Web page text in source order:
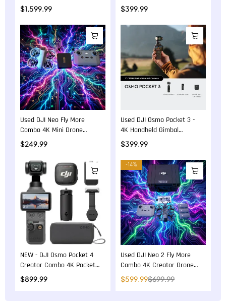
Bundle
$1,599.99
Bundle
$399.99
Used DJI Neo Fly More
Combo 4K Mini Drone
Bundle
$249.99
Used DJI Osmo Pocket 3 -
4K Handheld Gimbal
Camera
$399.99
NEW - DJI Osmo Pocket 4
Creator Combo 4K Pocket
Gimbal Camera
$899.99
-14%
Used DJI Neo 2 Fly More
Combo 4K Creator Drone
Bundle
$699.99
$599.99